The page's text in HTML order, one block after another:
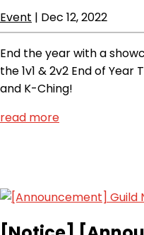
Event | Dec 12, 2022
End the year with a
the 1v1 & 2v2 End of
and K-Ching!
read more